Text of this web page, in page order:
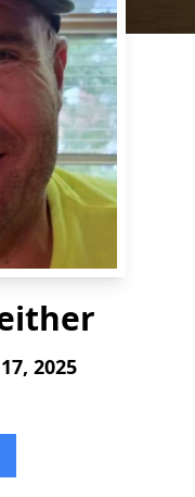
2025